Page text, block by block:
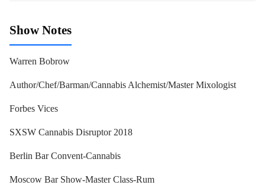
Show Notes
Warren Bobrow
Author/Chef/Barman/Cannabis Alchemist/Master Mixologist
Forbes Vices
SXSW Cannabis Disruptor 2018
Berlin Bar Convent-Cannabis
Moscow Bar Show-Master Class-Rum